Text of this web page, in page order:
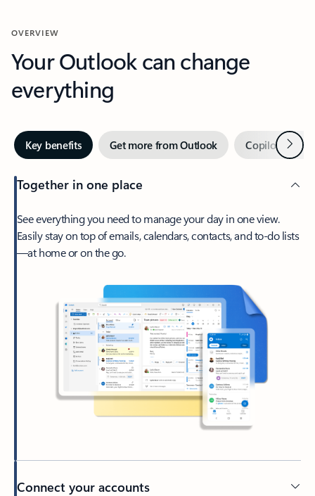
OVERVIEW
Your Outlook can change
everything
Key benefits Get more from Outlook Copilot inNext
Together in one place
See everything you need to manage your day in one view.
Easily stay on top of emails, calendars, contacts, and to-do lists
—at home or on the go.
Connect your accounts